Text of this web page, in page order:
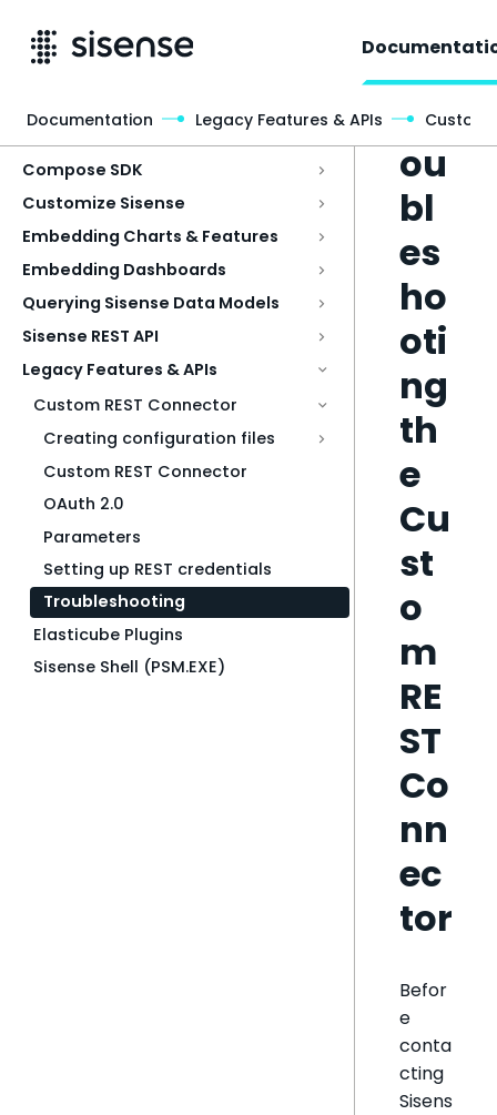
Compose SDK
Customize Sisense
Embedding Charts & Features
Embedding Dashboards
Querying Sisense Data Models
Sisense REST API
Legacy Features & APIs
Custom REST Connector
Creating configuration files
Custom REST Connector
OAuth 2.0
Parameters
Setting up REST credentials
Troubleshooting
Elasticube Plugins
Sisense Shell (PSM.EXE)
Tr
ou
bl
es
ho
oti
ng
th
e
Cu
st
o
m
RE
ST
Co
nn
ec
tor
Befor
e
conta
cting
Sisens
Documentation Legacy Features & APIs Custom